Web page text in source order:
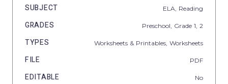
SUBJECT ELA, Reading
GRADES Preschool , Grade 1, 2
TYPES Worksheets & Printables, Worksheets
FILE PDF
EDITABLE No